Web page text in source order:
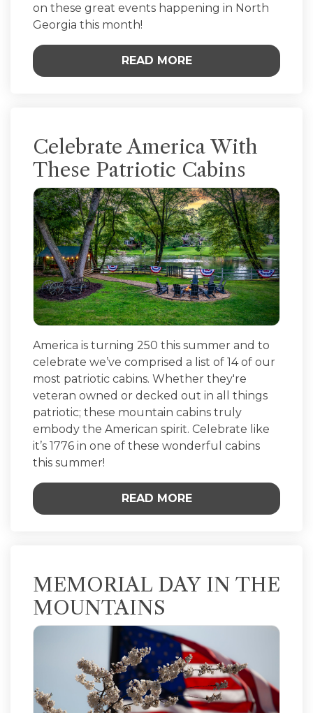
on these great events happening in North
Georgia this month!
READ MORE
Celebrate America With
These Patriotic Cabins
America is turning 250 this summer and to
celebrate we’ve comprised a list of 14 of our
most patriotic cabins. Whether they're
veteran owned or decked out in all things
patriotic; these mountain cabins truly
embody the American spirit. Celebrate like
it’s 1776 in one of these wonderful cabins
this summer!
READ MORE
MEMORIAL DAY IN THE
MOUNTAINS